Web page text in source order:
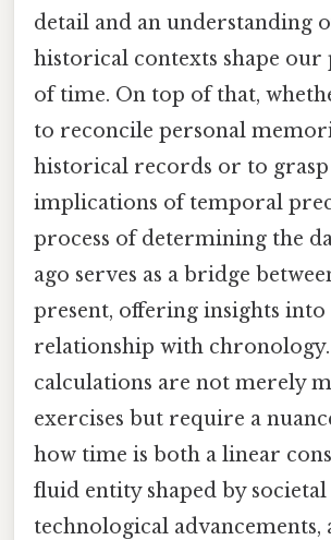
detail and an understanding
historical contexts shape our
of time. On top of that,
to reconcile personal
historical records or to
implications of temporal
process of determining the
ago serves as a bridge
present, offering insights
relationship with
calculations are not merely
exercises but require a
how time is both a linear
fluid entity shaped by
technological